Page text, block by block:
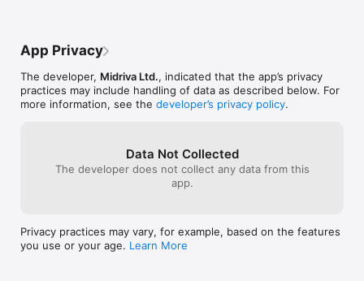
App Privacy
The developer, Midriva Ltd., indicated that the app’s privacy
practices may include handling of data as described below. For
more information, see the developer’s privacy policy.
Data Not Collected
The developer does not collect any data from this
app.
Privacy practices may vary, for example, based on the features
you use or your age. Learn More